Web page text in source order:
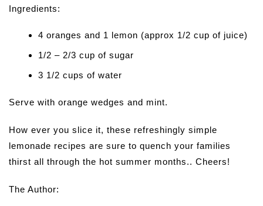
Ingredients:
4 oranges and 1 lemon (approx 1/2 cup of juice)
1/2 – 2/3 cup of sugar
3 1/2 cups of water
Serve with orange wedges and mint.
How ever you slice it, these refreshingly simple
lemonade recipes are sure to quench your families
thirst all through the hot summer months.. Cheers!
The Author: